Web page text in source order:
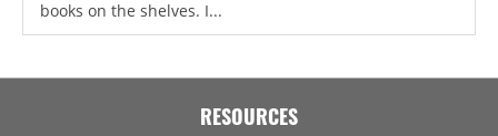
books on the shelves. I...
RESOURCES